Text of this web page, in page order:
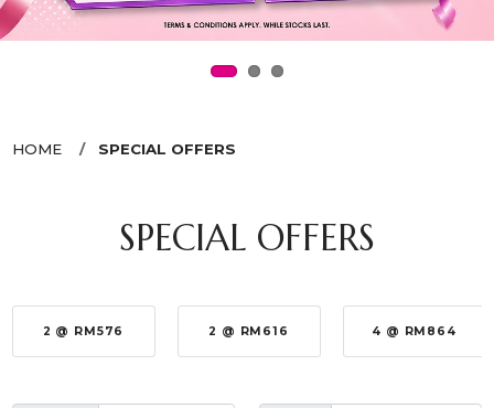
HOME SPECIAL OFFERS
SPECIAL OFFERS
2 @ RM576 2 @ RM616 4 @ RM864